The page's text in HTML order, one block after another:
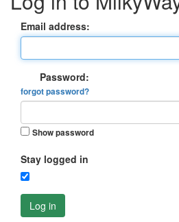
Email address:
Password:
forgot password?
Show password
Stay logged in
Log in